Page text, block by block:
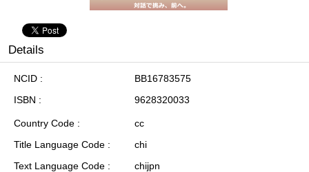
Details
NCID
BB16783575
ISBN
9628320033
Country Code
cc
Title Language Code
chi
Text Language Code
chijpn